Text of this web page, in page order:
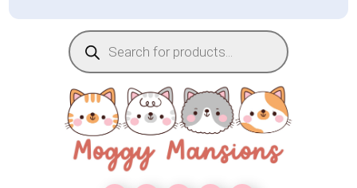
Products
search